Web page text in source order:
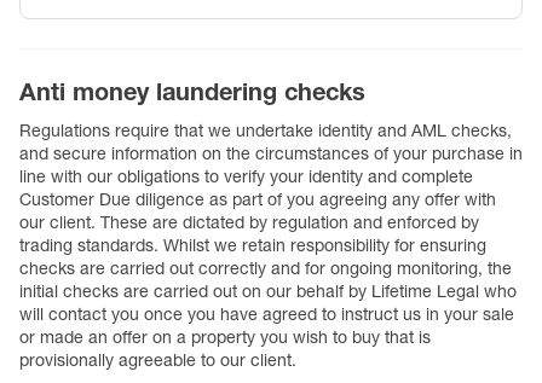
Anti money laundering checks
Regulations require that we undertake identity and AML checks,
and secure information on the circumstances of your purchase in
line with our obligations to verify your identity and complete
Customer Due diligence as part of you agreeing any offer with
our client. These are dictated by regulation and enforced by
trading standards. Whilst we retain responsibility for ensuring
checks are carried out correctly and for ongoing monitoring, the
initial checks are carried out on our behalf by Lifetime Legal who
will contact you once you have agreed to instruct us in your sale
or made an offer on a property you wish to buy that is
provisionally agreeable to our client.